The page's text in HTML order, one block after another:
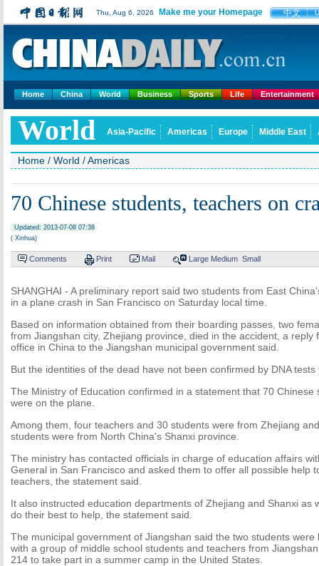
Thu, Aug 6, 2026 Make me your Homepage 中文
Home China World Business Sports Life Entertainment
World Asia-Pacific Americas Europe Middle East
Home / World /Americas
70 Chinese students, teachers on
Updated: 2013-07-08 07:38
( Xinhua)
Comments Print Mail Large Medium Small
SHANGHAI - A preliminary report said two students from East
in a plane crash in San Francisco on Saturday local time.
Based on information obtained from their boarding passes, two
from Jiangshan city, Zhejiang province, died in the accident, a reply
office in China to the Jiangshan municipal government said.
But the identities of the dead have not been confirmed by DNA
The Ministry of Education confirmed in a statement that 70 Chinese
were on the plane.
Among them, four teachers and 30 students were from Zhejiang
students were from North China's Shanxi province.
The ministry has contacted officials in charge of education affairs
General in San Francisco and asked them to offer all possible help
teachers, the statement said.
It also instructed education departments of Zhejiang and Shanxi as
do their best to help, the statement said.
The municipal government of Jiangshan said the two students were
with a group of middle school students and teachers from
214 to take part in a summer camp in the United States.